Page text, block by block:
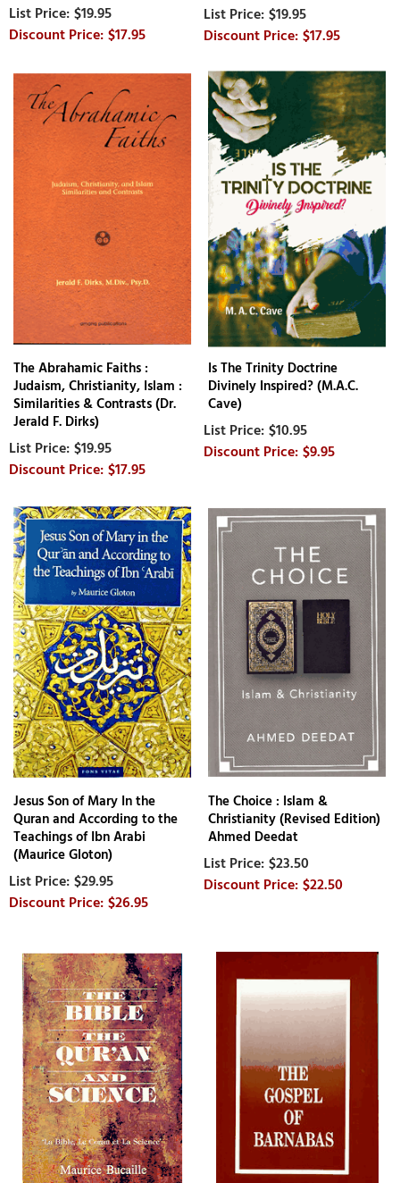
$19.95
$17.95
$19.95
$17.95
The Abrahamic Faiths :
Judaism, Christianity, Islam :
Similarities & Contrasts (Dr.
Jerald F. Dirks)
$19.95
$17.95
Is The Trinity Doctrine
Divinely Inspired? (M.A.C.
Cave)
$10.95
$9.95
Jesus Son of Mary In the
Quran and According to the
Teachings of Ibn Arabi
(Maurice Gloton)
$29.95
$26.95
The Choice : Islam &
Christianity (Revised Edition)
Ahmed Deedat
$23.50
$22.50